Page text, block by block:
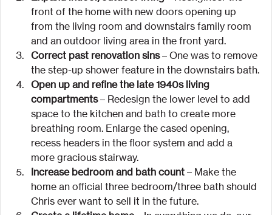
front of the home with new doors opening up
from the living room and downstairs family room
and an outdoor living area in the front yard.
Correct past renovation sins – One was to remove
the step-up shower feature in the downstairs bath.
Open up and refine the late 1940s living
compartments – Redesign the lower level to add
space to the kitchen and bath to create more
breathing room. Enlarge the cased opening,
recess headers in the floor system and add a
more gracious stairway.
Increase bedroom and bath count – Make the
home an official three bedroom/three bath should
Chris ever want to sell it in the future.